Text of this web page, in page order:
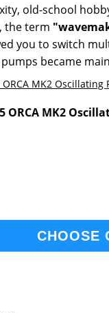
old-school
the term
you to switch
became
ORCA MK2
CHOOSE